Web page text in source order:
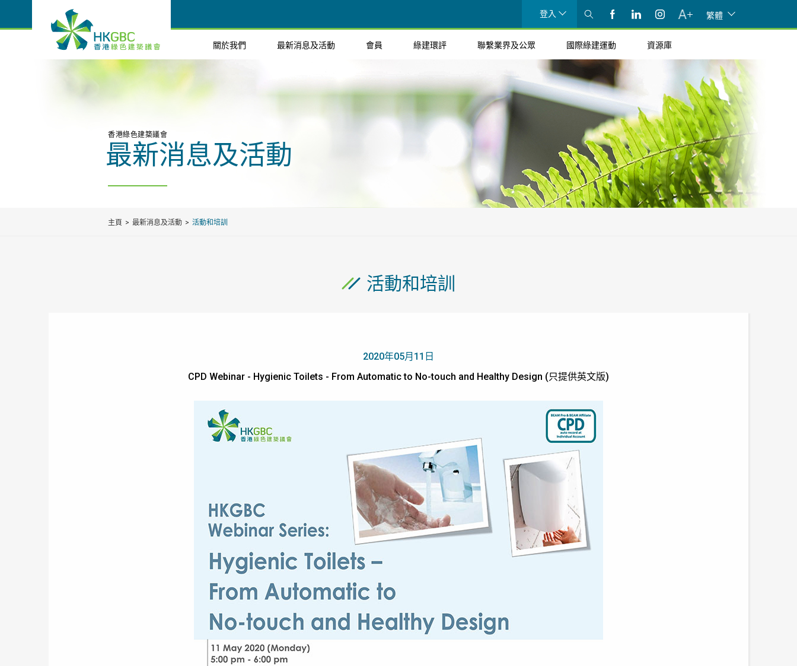
登入 繁體
關於我們 最新消息及活動 會員 綠建環評 聯繫業界及公眾 國際綠建運動 資源庫
香港綠色建築議會
最新消息及活動
主頁 最新消息及活動 活動和培訓
活動和培訓
2020年05月11日
CPD Webinar - Hygienic Toilets - From Automatic to No-touch and Healthy Design (只提供英文版)